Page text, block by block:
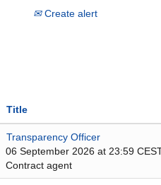
Create alert
Title
Transparency Officer
06 September 2026 at 23:59
Contract agent